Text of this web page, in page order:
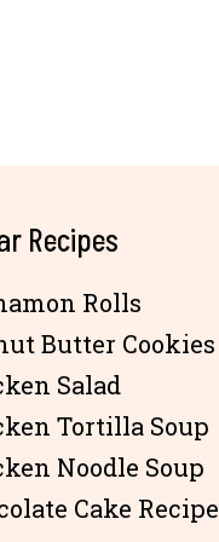
Recipes
Rolls
Butter Cookies
Salad
Tortilla Soup
Noodle Soup
Cake Recipe